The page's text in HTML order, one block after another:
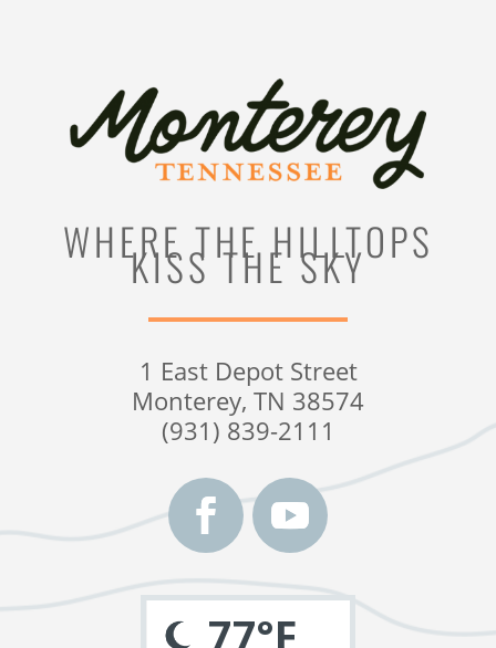
WHERE THE HILLTOPS
KISS THE SKY
1 East Depot Street
Monterey, TN 38574
(931) 839-2111